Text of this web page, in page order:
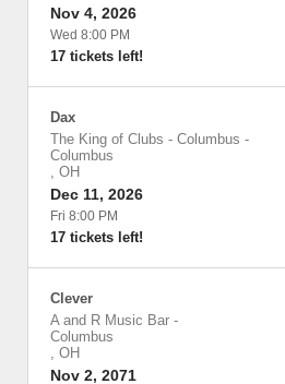
Nov 4, 2026
Wed 8:00 PM
17 tickets left!
Dax
The King of Clubs - Columbus -
Columbus
, OH
Dec 11, 2026
Fri 8:00 PM
17 tickets left!
Clever
A and R Music Bar -
Columbus
, OH
Nov 2, 2071